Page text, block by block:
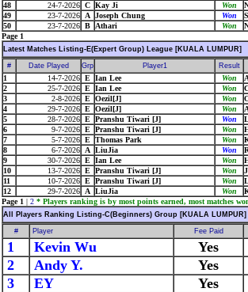
48
24-7-2026 C Kay Ji Won
49
23-7-2026 A Joseph Chung Won
50
23-7-2026 B Athari Won
Page 1
Latest Matches Listing-E(Expert Group) League [KUALA LUMPUR]
# Date Played Grp Player1 Result
1 14-7-2026 E Ian Lee Won
2
25-7-2026 E Ian Lee Won
3
2-8-2026 E Oezil[J] Won
4
29-7-2026 E Oezil[J] Won
5
28-7-2026 E Pranshu Tiwari [J] Won
6
9-7-2026 E Pranshu Tiwari [J] Won
7
5-7-2026 E Thomas Park Won
8
6-7-2026 A LiuJia Won
9
30-7-2026 E Ian Lee Won
10
13-7-2026 E Pranshu Tiwari [J] Won
11
10-7-2026 E Pranshu Tiwari [J] Won
12
29-7-2026 A LiuJia Won
Page 1 | 2 * Players ranking is by most points earned, most matches
All Players Ranking Listing-C(Beginners) Group [KUALA LUMPUR]
# Player Fee Paid
1 Kevin Wu Yes
2
Andy Y. Yes
3
EY Yes